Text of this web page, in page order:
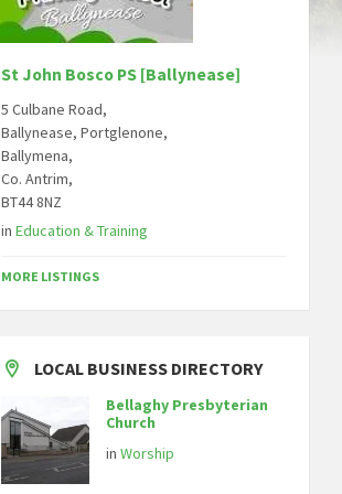
St John Bosco PS [Ballynease]
5 Culbane Road,
Ballynease, Portglenone,
Ballymena,
Co. Antrim,
BT44 8NZ
inEducation & Training
MORE LISTINGS
LOCAL BUSINESS DIRECTORY
Bellaghy Presbyterian
Church
inWorship